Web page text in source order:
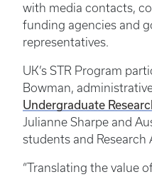
with media contacts,
funding agencies and
representatives.
UK’s STR Program
Bowman,
Undergraduate
Julianne Sharpe and
students and Research
“Translating the value